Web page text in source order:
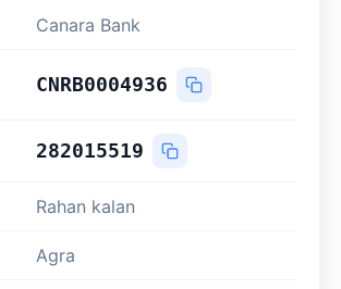
Canara Bank
CNRB0004936
282015519
Rahan kalan
Agra